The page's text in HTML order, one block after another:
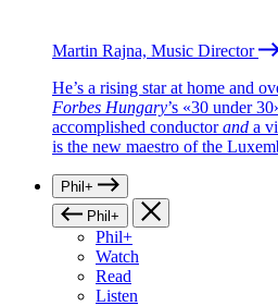
Martin Rajna, Music Director
He’s a rising star at home and
Forbes Hungary’s «30 under
accomplished conductorand a
is the new maestro of the
Phil+
Phil+
Phil+
Watch
Read
Listen